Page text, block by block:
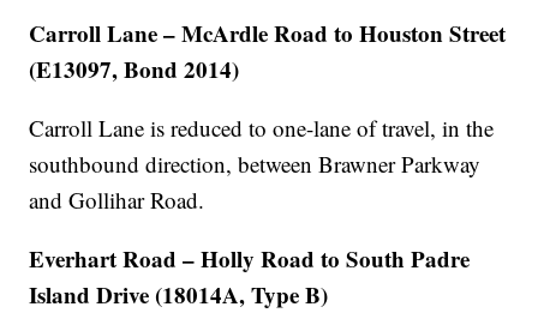
Carroll Lane – McArdle Road to Houston Street
(E13097, Bond 2014)
Carroll Lane is reduced to one-lane of travel, in the
southbound direction, between Brawner Parkway
and Gollihar Road.
Everhart Road – Holly Road to South Padre
Island Drive (18014A, Type B)